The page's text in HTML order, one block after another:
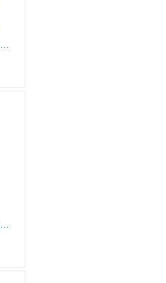
Self Adhesive Gift Tag Stickers -Christmas Gift Tags- Decorative Stickers for Holiday Presents & Packages – Easy to Write& Peel – Convenient Dispenser Box, 80 Pcs & 2 x 3 Inch (Christmas Gift Tag)
Beautiful Christmas Gift Tags – 48 Quality Craft Labels with Rope for Personalizing Your Holiday Presents – Spread Joy and Cheer with These Festive Christmas Name Tag Stickers